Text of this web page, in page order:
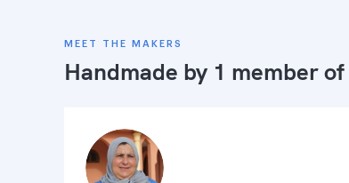
MEET THE MAKERS
Handmade by 1 member of